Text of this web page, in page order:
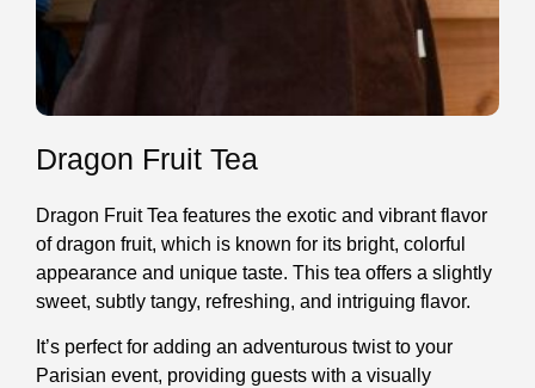
Dragon Fruit Tea
Dragon Fruit Tea features the exotic and vibrant flavor
of dragon fruit, which is known for its bright, colorful
appearance and unique taste. This tea offers a slightly
sweet, subtly tangy, refreshing, and intriguing flavor.
It’s perfect for adding an adventurous twist to your
Parisian event, providing guests with a visually